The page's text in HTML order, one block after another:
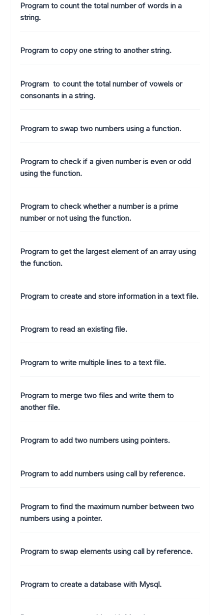
Program to count the total number of words in a
string.
Program to copy one string to another string.
Program to count the total number of vowels or
consonants in a string.
Program to swap two numbers using a function.
Program to check if a given number is even or odd
using the function.
Program to check whether a number is a prime
number or not using the function.
Program to get the largest element of an array using
the function.
Program to create and store information in a text file.
Program to read an existing file.
Program to write multiple lines to a text file.
Program to merge two files and write them to
another file.
Program to add two numbers using pointers.
Program to add numbers using call by reference.
Program to find the maximum number between two
numbers using a pointer.
Program to swap elements using call by reference.
Program to create a database with Mysql.